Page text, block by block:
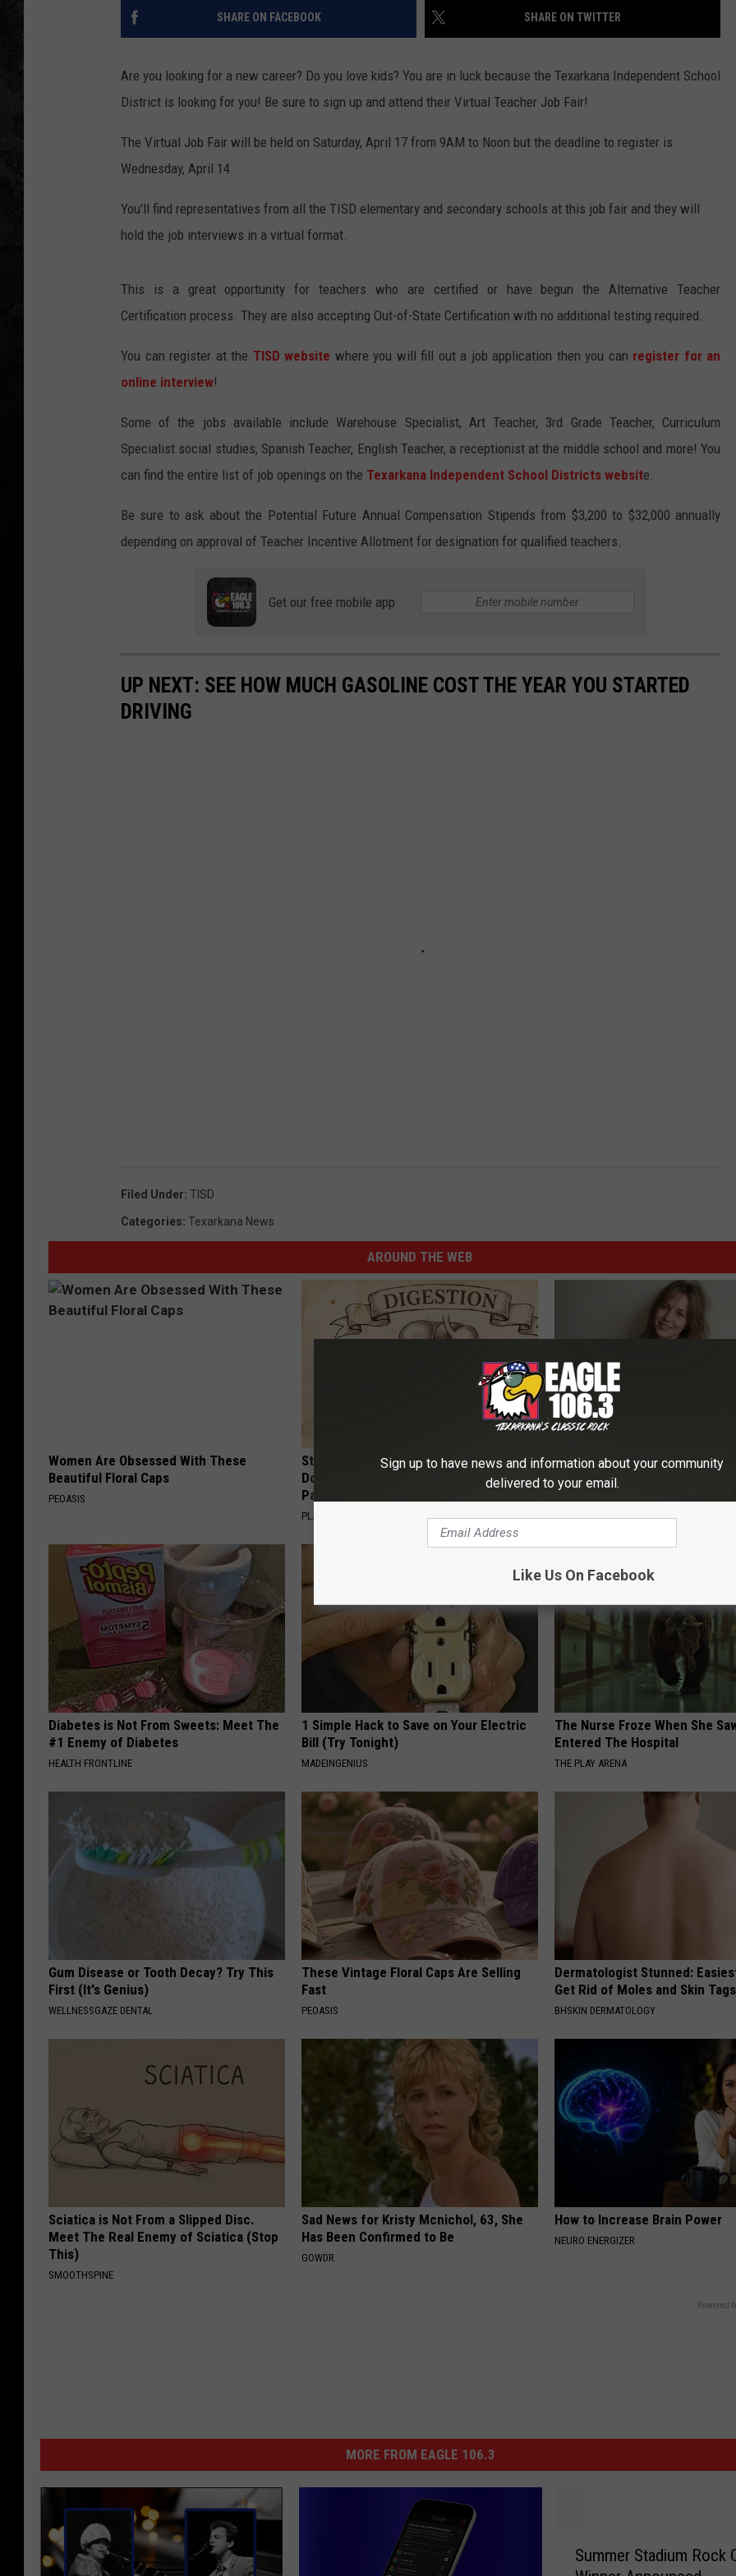
SHARE ON FACEBOOK SHARE ON TWITTER
Are you looking for a new career? Do you love kids? You are in luck because the Texarkana Independent School
District is looking for you! Be sure to sign up and attend their Virtual Teacher Job Fair!
The Virtual Job Fair will be held on Saturday, April 17 from 9AM to Noon but the deadline to register is
Wednesday, April 14.
You'll find representatives from all the TISD elementary and secondary schools at this job fair and they will
hold the job interviews in a virtual format.
This is a great opportunity for teachers who are certified or have begun the Alternative Teacher
Certification process. They are also accepting Out-of-State Certification with no additional testing required.
You can register at the TISD website where you will fill out a job application then you can register for an
online interview!
Some of the jobs available include Warehouse Specialist, Art Teacher, 3rd Grade Teacher, Curriculum
Specialist social studies, Spanish Teacher, English Teacher, a receptionist at the middle school and more! You
can find the entire list of job openings on the Texarkana Independent School Districts website.
Be sure to ask about the Potential Future Annual Compensation Stipends from $3,200 to $32,000 annually
depending on approval of Teacher Incentive Allotment for designation for qualified teachers.
Get our free mobile app
UP NEXT: SEE HOW MUCH GASOLINE COST THE YEAR YOU STARTED
DRIVING
Filed Under: TISD
Categories: Texarkana News
AROUND THE WEB
Women Are Obsessed With These
Beautiful Floral Caps
PEOASIS
Stop Cooking With Heavy Oils: Why
Doctors Recommend Pure Titanium
Pans
PLATEFUL
Meet 50+ Single Women Online
AMOREDATE
Diabetes is Not From Sweets: Meet The
#1 Enemy of Diabetes
HEALTH FRONTLINE
1 Simple Hack to Save on Your Electric
Bill (Try Tonight)
MADEINGENIUS
The Nurse Froze When She
Entered The Hospital
THE PLAY ARENA
Gum Disease or Tooth Decay? Try This
First (It's Genius)
WELLNESSGAZE DENTAL
These Vintage Floral Caps Are Selling
Fast
PEOASIS
Dermatologist Stunned:
Get Rid of Moles and Skin
BHSKIN DERMATOLOGY
Sciatica is Not From a Slipped Disc.
Meet The Real Enemy of Sciatica (Stop
This)
SMOOTHSPINE
Sad News for Kristy Mcnichol, 63, She
Has Been Confirmed to Be
GOWDR
How to Increase Brain Power
NEURO ENERGIZER
Powered
MORE FROM EAGLE 106.3
Summer Stadium Rock
Sign up to have news and information about your community
delivered to your email.
Like Us On Facebook